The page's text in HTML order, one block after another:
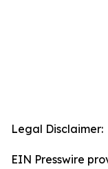
Legal Disclaimer:
EIN Presswire